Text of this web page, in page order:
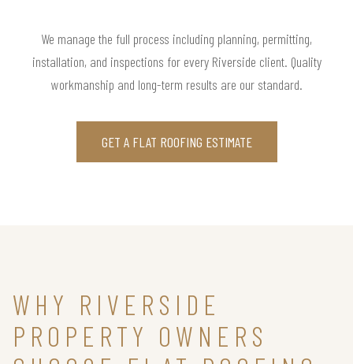
We manage the full process including planning, permitting,
installation, and inspections for every Riverside client. Quality
workmanship and long-term results are our standard.
GET A FLAT ROOFING ESTIMATE
WHY RIVERSIDE
PROPERTY OWNERS